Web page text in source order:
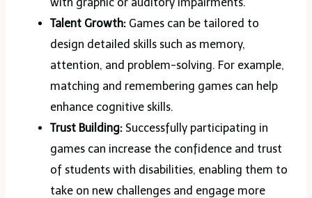
Talent Growth: Games can be tailored to
design detailed skills such as memory,
attention, and problem-solving. For example,
matching and remembering games can help
enhance cognitive skills.
Trust Building: Successfully participating in
games can increase the confidence and trust
of students with disabilities, enabling them to
take on new challenges and engage more